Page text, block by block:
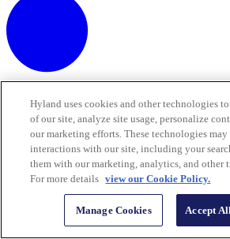
Hyland uses cookies and other technologies
of our site, analyze site usage, personalize
our marketing efforts. These technologies
interactions with our site, including your
them with our marketing, analytics, and other
For more details view our Cookie Policy.
Manage Cookies Accept